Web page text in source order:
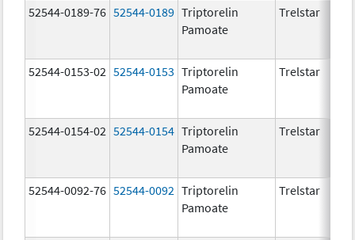
52544-0189-76 52544-0189 Triptorelin
Pamoate
Trelstar
52544-0153-02 52544-0153 Triptorelin
Pamoate
Trelstar
52544-0154-02 52544-0154 Triptorelin
Pamoate
Trelstar
52544-0092-76 52544-0092 Triptorelin
Pamoate
Trelstar